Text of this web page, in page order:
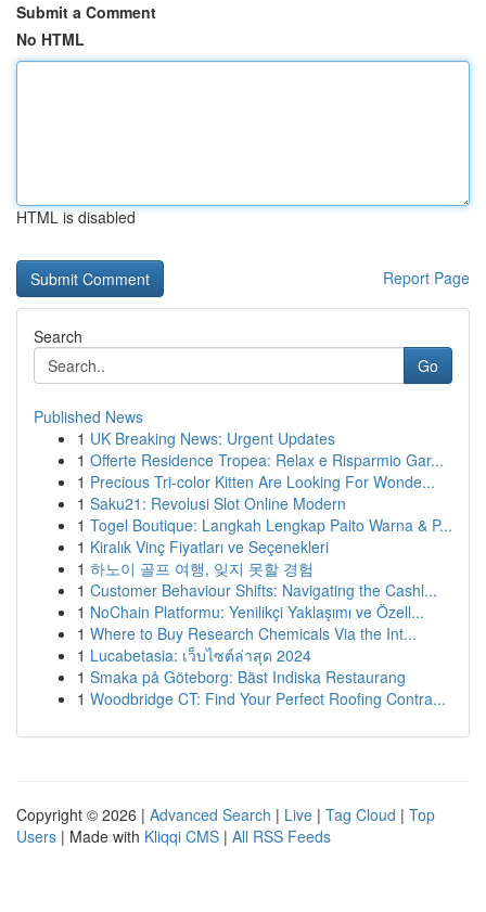
Submit a Comment
No HTML
HTML is disabled
Report Page
Search
Go
Published News
1 UK Breaking News: Urgent Updates
1 Offerte Residence Tropea: Relax e Risparmio Gar...
1 Precious Tri-color Kitten Are Looking For Wonde...
1 Saku21: Revolusi Slot Online Modern
1 Togel Boutique: Langkah Lengkap Paito Warna & P...
1 Kiralık Vinç Fiyatları ve Seçenekleri
1 하노이 골프 여행, 잊지 못할 경험
1 Customer Behaviour Shifts: Navigating the Cashl...
1 NoChain Platformu: Yenilikçi Yaklaşımı ve Özell...
1 Where to Buy Research Chemicals Via the Int...
1 Lucabetasia: เว็บไซต์ล่าสุด 2024
1 Smaka på Göteborg: Bäst Indiska Restaurang
1 Woodbridge CT: Find Your Perfect Roofing Contra...
Copyright © 2026 | Advanced Search | Live | Tag Cloud | Top
Users | Made with Kliqqi CMS | All RSS Feeds